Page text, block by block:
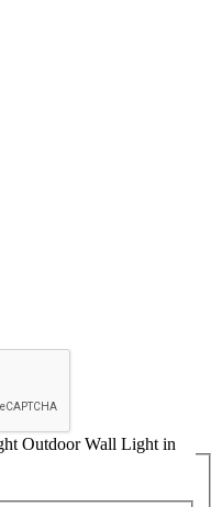
Outdoor Wall Light in